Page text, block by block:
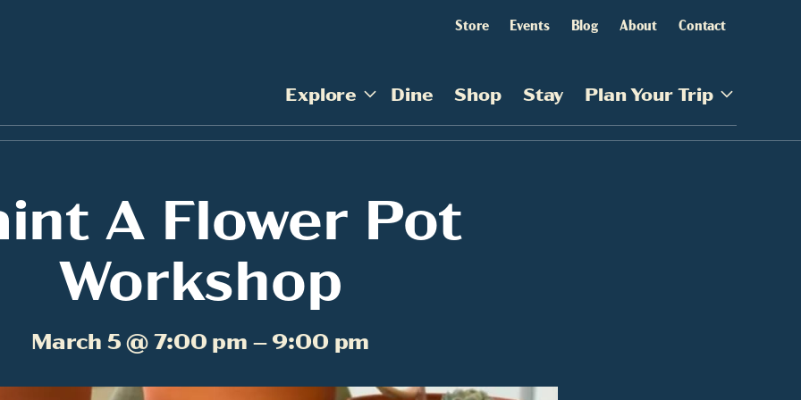
Store Events Blog About Contact
Explore Dine Shop Stay Plan Your Trip
A Flower Pot
Workshop
March 5 @ 7:00 pm – 9:00 pm